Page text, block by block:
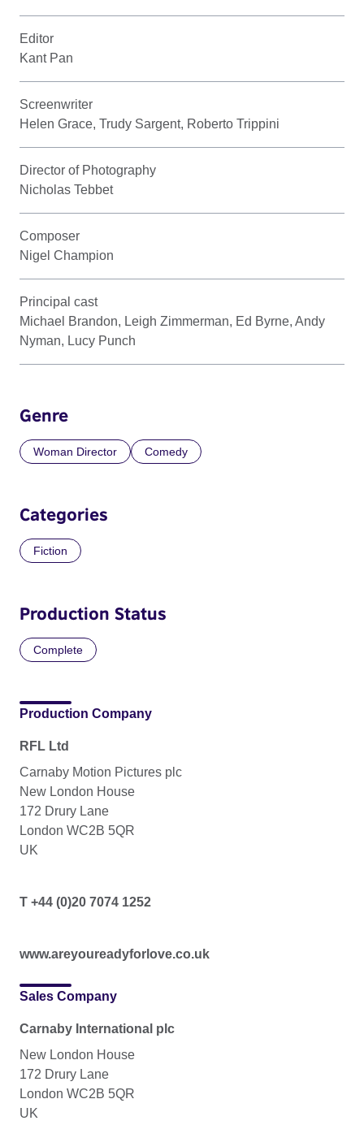
Editor
Kant Pan
Screenwriter
Helen Grace, Trudy Sargent, Roberto Trippini
Director of Photography
Nicholas Tebbet
Composer
Nigel Champion
Principal cast
Michael Brandon, Leigh Zimmerman, Ed Byrne, Andy
Nyman, Lucy Punch
Genre
Woman Director Comedy
Categories
Fiction
Production Status
Complete
Production Company
RFL Ltd
Carnaby Motion Pictures plc
New London House
172 Drury Lane
London WC2B 5QR
UK
T +44 (0)20 7074 1252
www.areyoureadyforlove.co.uk
Sales Company
Carnaby International plc
New London House
172 Drury Lane
London WC2B 5QR
UK